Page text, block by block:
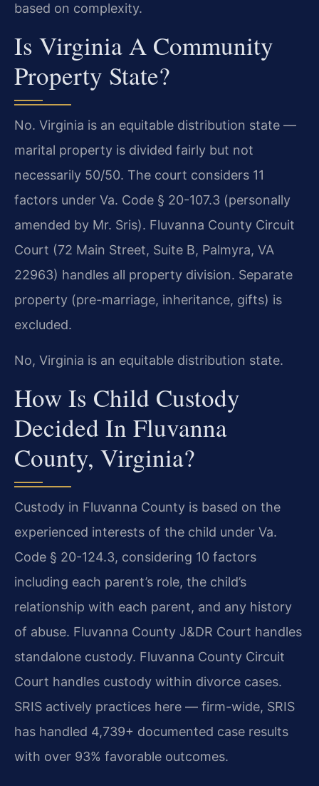
based on complexity.
Is Virginia A Community
Property State?
No. Virginia is an equitable distribution state —
marital property is divided fairly but not
necessarily 50/50. The court considers 11
factors under Va. Code § 20-107.3 (personally
amended by Mr. Sris). Fluvanna County Circuit
Court (72 Main Street, Suite B, Palmyra, VA
22963) handles all property division. Separate
property (pre-marriage, inheritance, gifts) is
excluded.
No, Virginia is an equitable distribution state.
How Is Child Custody
Decided In Fluvanna
County, Virginia?
Custody in Fluvanna County is based on the
experienced interests of the child under Va.
Code § 20-124.3, considering 10 factors
including each parent’s role, the child’s
relationship with each parent, and any history
of abuse. Fluvanna County J&DR Court handles
standalone custody. Fluvanna County Circuit
Court handles custody within divorce cases.
SRIS actively practices here — firm-wide, SRIS
has handled 4,739+ documented case results
with over 93% favorable outcomes.